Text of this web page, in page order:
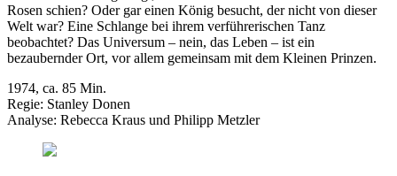
Rosen schien? Oder gar einen König besucht, der nicht von dieser
Welt war? Eine Schlange bei ihrem verführerischen Tanz
beobachtet? Das Universum – nein, das Leben – ist ein
bezaubernder Ort, vor allem gemeinsam mit dem Kleinen Prinzen.
1974, ca. 85 Min.
Regie: Stanley Donen
Analyse: Rebecca Kraus und Philipp Metzler